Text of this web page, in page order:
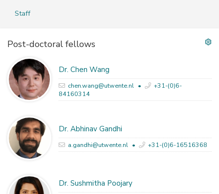
Staff
Post-doctoral fellows
Dr. Chen Wang
chen.wang@utwente.nl
+31-(0)6-
84160314
Dr. Abhinav Gandhi
a.gandhi@utwente.nl +31-(0)6-16516368
Dr. Sushmitha Poojary